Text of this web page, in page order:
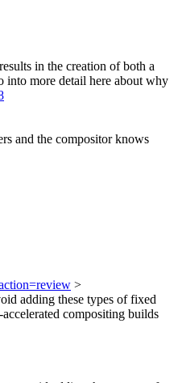
in the creation of both a
into more detail here about why
and the compositor knows
>
adding these types of fixed
compositing builds